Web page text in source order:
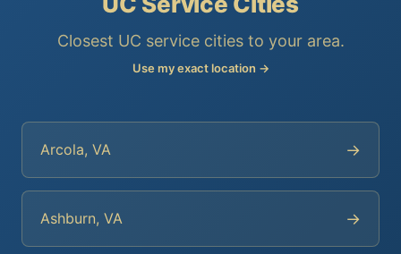
Closest UC service cities to your area.
Use my exact location →
Arcola, VA →
Ashburn, VA →